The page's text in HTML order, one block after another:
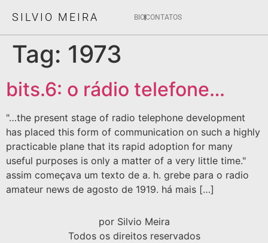
SILVIO MEIRA BIOCONTATOS
Tag: 1973
bits.6: o rádio telefone…
"…the present stage of radio telephone development
has placed this form of communication on such a highly
practicable plane that its rapid adoption for many
useful purposes is only a matter of a very little time."
assim começava um texto de a. h. grebe para o radio
amateur news de agosto de 1919. há mais […]
por Silvio Meira
Todos os direitos reservados